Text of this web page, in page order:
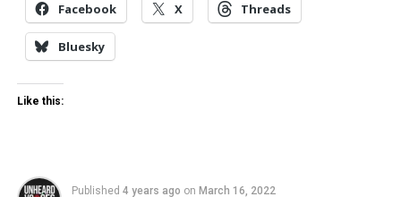
Facebook X Threads
Bluesky
Like this:
Published 4 years ago on March 16, 2022